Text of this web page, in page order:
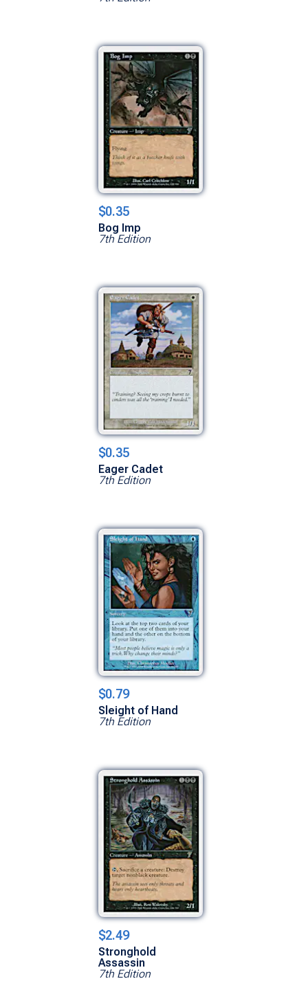
$0.35
Bog Imp
7th Edition
$0.35
Eager Cadet
7th Edition
$0.79
Sleight of Hand
7th Edition
$2.49
Stronghold
Assassin
7th Edition